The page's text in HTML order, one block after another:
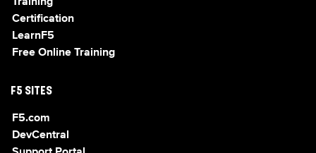
Certification
LearnF5
Free Online Training
F5 SITES
F5.com
DevCentral